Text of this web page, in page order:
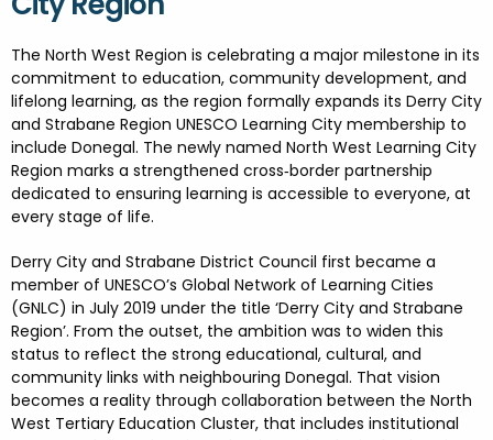
PROPERTY AND LAND SOLUTIONS
DONEGAL 2040
CONFERENCES & BUSINESS STAYS
The North West Region is celebrating a major milestone in its
commitment to education, community development, and
lifelong learning, as the region formally expands its Derry City
and Strabane Region UNESCO Learning City membership to
include Donegal. The newly named North West Learning City
Region marks a strengthened cross‑border partnership
dedicated to ensuring learning is accessible to everyone, at
every stage of life.
Derry City and Strabane District Council first became a
member of UNESCO’s Global Network of Learning Cities
(GNLC) in July 2019 under the title ‘Derry City and Strabane
Region’. From the outset, the ambition was to widen this
status to reflect the strong educational, cultural, and
community links with neighbouring Donegal. That vision
becomes a reality through collaboration between the North
West Tertiary Education Cluster, that includes institutional